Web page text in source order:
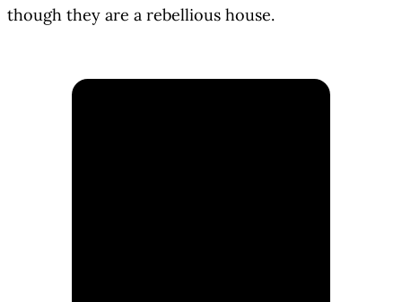
though they are a rebellious house.